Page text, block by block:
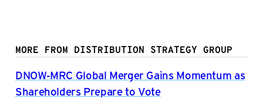
MORE FROM DISTRIBUTION STRATEGY GROUP
DNOW-MRC Global Merger Gains Momentum as
Shareholders Prepare to Vote